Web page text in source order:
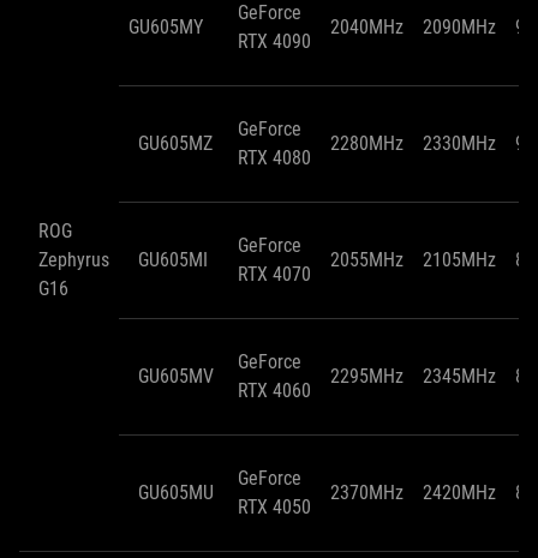
ROG
Zephyrus
G16
GU605MY
GeForce
RTX 4090
2040MHz 2090MHz
GU605MZ
GeForce
RTX 4080
2280MHz 2330MHz
GU605MI
GeForce
RTX 4070
2055MHz 2105MHz
GU605MV
GeForce
RTX 4060
2295MHz 2345MHz
GU605MU
GeForce
RTX 4050
2370MHz 2420MHz